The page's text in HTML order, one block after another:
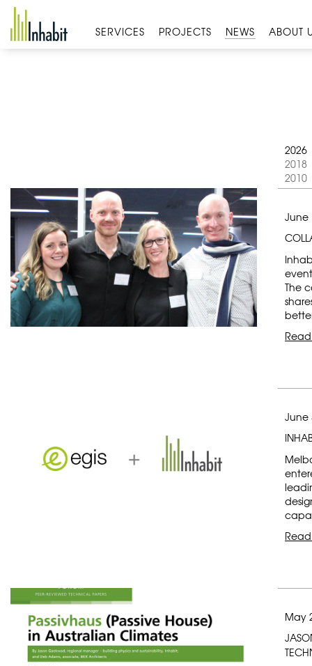
Skip
content
SERVICES PROJECTS NEWS ABOUT
2026
2018
2010
June
The
June
May